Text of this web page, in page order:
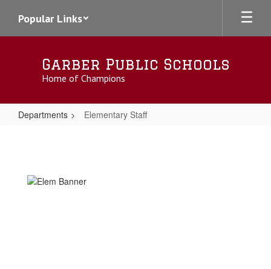
main
Popular Links
Garber Public Schools
Home of Champions
Departments Elementary Staff